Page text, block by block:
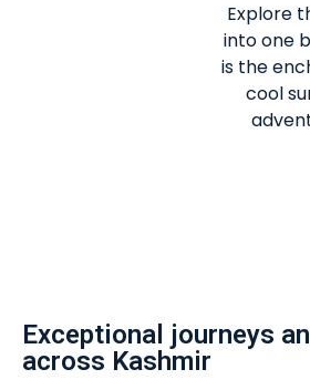
Explore
into one
is the
cool
Exceptional journeys
across Kashmir